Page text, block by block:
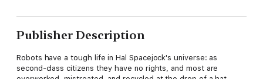
Publisher Description
Robots have a tough life in Hal Spacejock's universe: as
second-class citizens they have no rights, and most are